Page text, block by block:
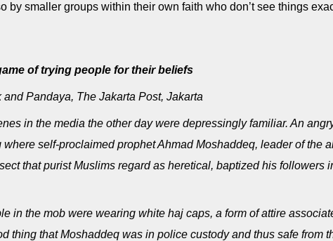
by smaller groups within their own faith who don’t see things
of trying people for their beliefs
Pandaya, The Jakarta Post, Jakarta
in the media the other day were depressingly familiar. An
self-proclaimed prophet Ahmad Moshaddeq, leader of the
that purist Muslims regard as heretical, baptized his followers
in the mob were wearing white haj caps, a form of attire
thing that Moshaddeq was in police custody and thus safe from